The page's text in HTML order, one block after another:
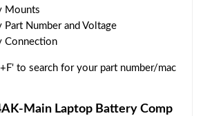
Mounts
Part Number and Voltage
Connection
to search for your part number/mac
Main Laptop Battery Comp